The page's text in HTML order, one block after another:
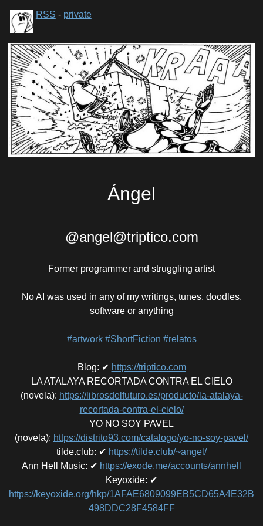
RSS - private
Ángel
@angel@triptico.com
Former programmer and struggling artist
No AI was used in any of my writings, tunes, doodles,
software or anything
#artwork #ShortFiction #relatos
Blog: ✔ https://triptico.com
LA ATALAYA RECORTADA CONTRA EL CIELO
(novela): https://librosdelfuturo.es/producto/la-atalaya-
recortada-contra-el-cielo/
YO NO SOY PAVEL
(novela): https://distrito93.com/catalogo/yo-no-soy-pavel/
tilde.club: ✔ https://tilde.club/~angel/
Ann Hell Music: ✔ https://exode.me/accounts/annhell
Keyoxide: ✔
https://keyoxide.org/hkp/1AFAE6809099EB5CD65A4E32B
498DDC28F4584FF